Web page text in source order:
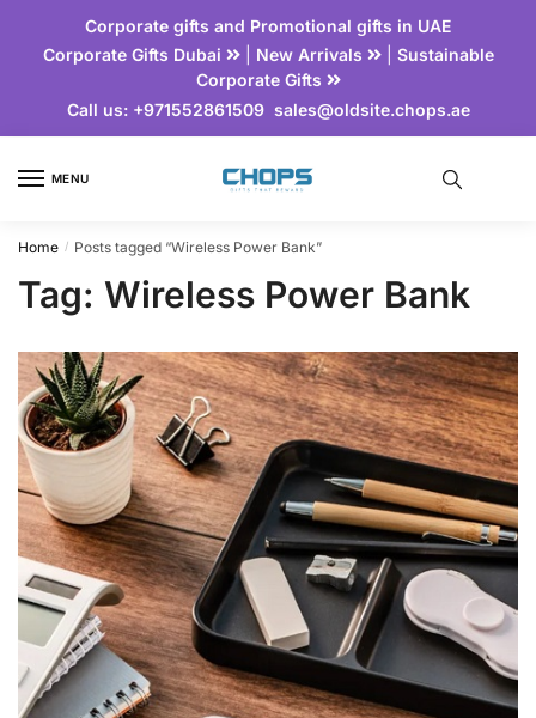
Corporate gifts and Promotional gifts in UAE
Corporate Gifts Dubai
| New Arrivals | Sustainable
Corporate Gifts
Call us:+971552861509 sales@oldsite.chops.ae
MENU
Home / Posts tagged “Wireless Power Bank”
Tag: Wireless Power Bank